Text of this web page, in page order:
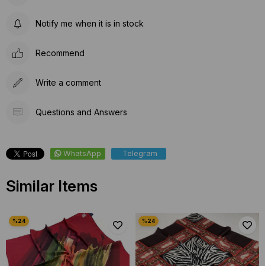
Notify me when it is in stock
Recommend
Write a comment
Questions and Answers
WhatsApp Telegram
Similar Items